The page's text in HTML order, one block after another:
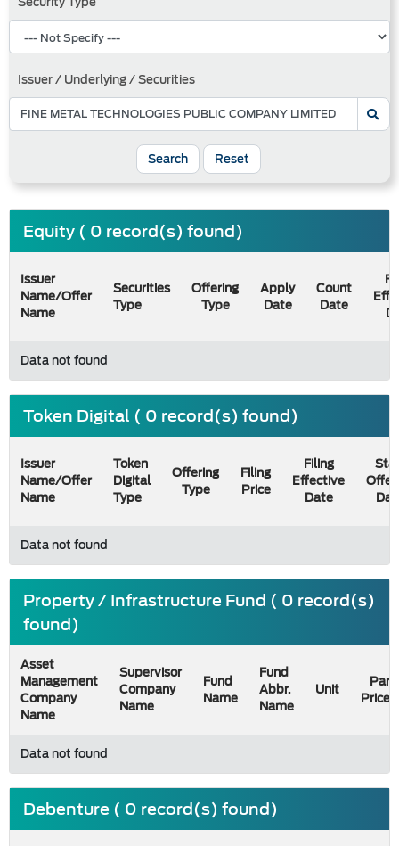
Issuer / Underlying / Securities
Search Reset
Equity ( 0 record(s) found)
Issuer
Name/Offer
Name
Securities
Type
Offering
Type
Apply
Date
Count
Date
Data not found
Token Digital ( 0 record(s) found)
Issuer
Name/Offer
Name
Token
Digital
Type
Offering
Type
Filing
Price
Filing
Effective
Date
Data not found
Property / Infrastructure Fund ( 0 record(s)
found)
Asset
Management
Company
Name
Supervisor
Company
Name
Fund
Name
Fund
Abbr.
Name
Unit
Par
Price
Data not found
Debenture ( 0 record(s) found)